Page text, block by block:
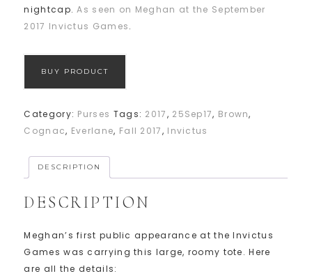
nightcap.As seen on Meghan at the September
2017 Invictus Games.
BUY PRODUCT
Category: Purses Tags: 2017, 25Sep17, Brown,
Cognac, Everlane, Fall 2017, Invictus
DESCRIPTION
DESCRIPTION
Meghan’s first public appearance at the Invictus
Games was carrying this large, roomy tote. Here
are all the details: